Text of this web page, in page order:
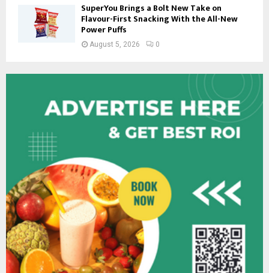
SuperYou Brings a Bolt New Take on
Flavour-First Snacking With the All-New
Power Puffs
August 5, 2026 0